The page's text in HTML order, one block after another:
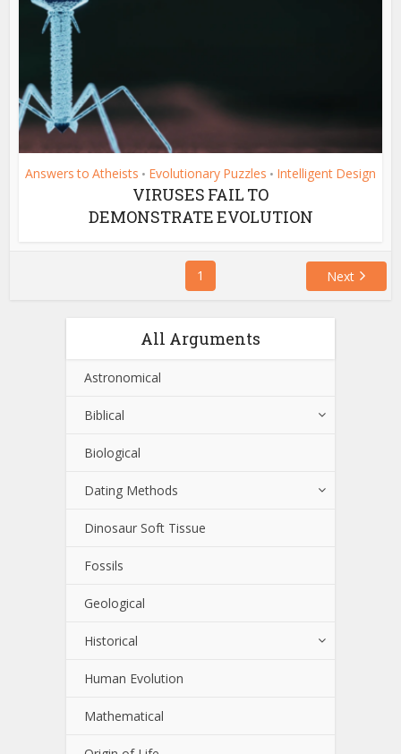
Answers to Atheists • Evolutionary Puzzles • Intelligent Design
VIRUSES FAIL TO
DEMONSTRATE EVOLUTION
1 Next
All Arguments
Astronomical
Biblical
Biological
Dating Methods
Dinosaur Soft Tissue
Fossils
Geological
Historical
Human Evolution
Mathematical